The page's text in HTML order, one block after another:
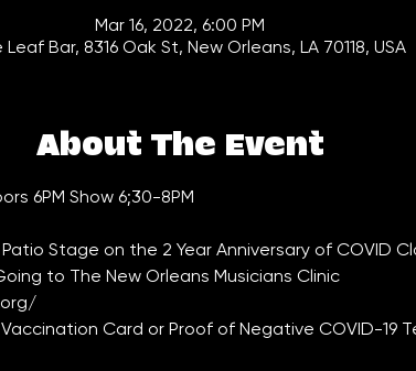
Mar 16, 2022, 6:00 PM
Leaf Bar, 8316 Oak St, New Orleans, LA 70118, USA
About The Event
6PM Show 6;30-8PM
Stage on the 2 Year Anniversary of COVID
to The New Orleans Musicians Clinic
Card or Proof of Negative COVID-19